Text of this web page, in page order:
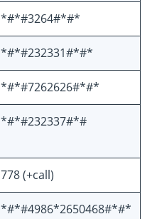
*#*#3264#*#*
*#*#232331#*#*
*#*#7262626#*#*
*#*#232337#*#
778 (+call)
*#*#4986*2650468#*#*